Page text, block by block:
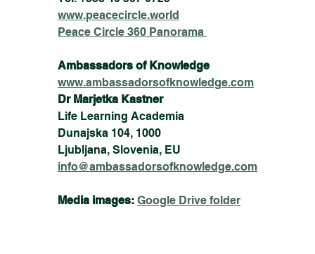
www.peacecircle.world
Peace Circle 360 Panorama
Ambassadors of Knowledge
www.ambassadorsofknowledge.com
Dr Marjetka Kastner
Life Learning Academia
Dunajska 104, 1000
Ljubljana, Slovenia, EU
info@ambassadorsofknowledge.com
Media images: Google Drive folder